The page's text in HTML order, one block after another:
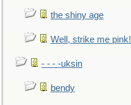
the shiny age
Well, strike me pink!
- - - -uksin
bendy